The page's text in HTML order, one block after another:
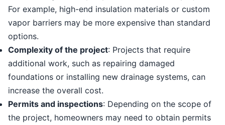
For example, high-end insulation materials or custom
vapor barriers may be more expensive than standard
options.
Complexity of the project: Projects that require
additional work, such as repairing damaged
foundations or installing new drainage systems, can
increase the overall cost.
Permits and inspections: Depending on the scope of
the project, homeowners may need to obtain permits